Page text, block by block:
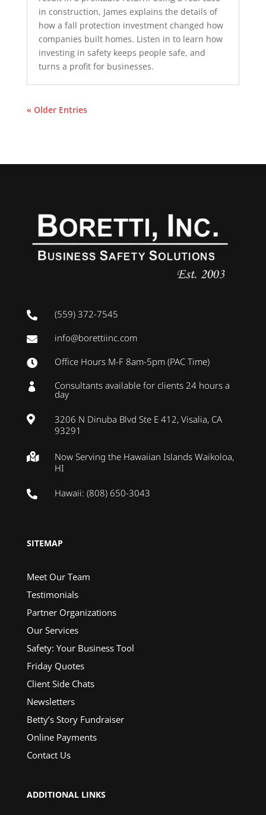
in construction, James explains the details of
how a fall protection investment changed how
companies built homes. Listen in to learn how
investing in safety keeps people safe, and
turns a profit for businesses.
« Older Entries
 (559) 372-7545
 info@borettiinc.com
 Office Hours M-F 8am-5pm (PAC Time)
 Consultants available for clients 24 hours a
day

3206 N Dinuba Blvd Ste E 412, Visalia, CA
93291

Now Serving the Hawaiian Islands Waikoloa,
HI
 Hawaii: (808) 650-3043
SITEMAP
Meet Our Team
Testimonials
Partner Organizations
Our Services
Safety: Your Business Tool
Friday Quotes
Client Side Chats
Newsletters
Betty’s Story Fundraiser
Online Payments
Contact Us
ADDITIONAL LINKS